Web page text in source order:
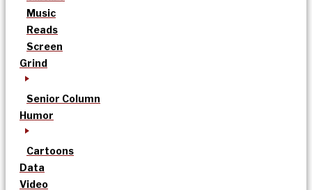
Music
Reads
Screen
Grind
Senior Column
Humor
Cartoons
Data
Video